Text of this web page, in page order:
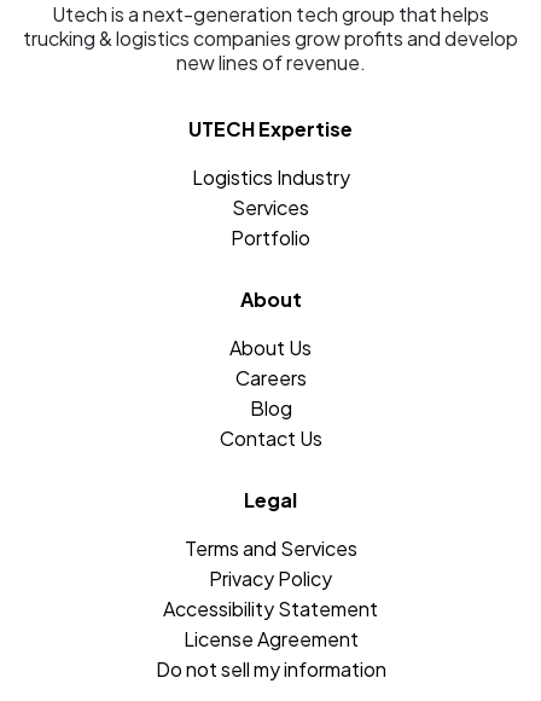
Utech is a next-generation tech group that helps
trucking & logistics companies grow profits and develop
new lines of revenue.
UTECH Expertise
Logistics Industry
Services
Portfolio
About
About Us
Careers
Blog
Contact Us
Legal
Terms and Services
Privacy Policy
Accessibility Statement
License Agreement
Do not sell my information